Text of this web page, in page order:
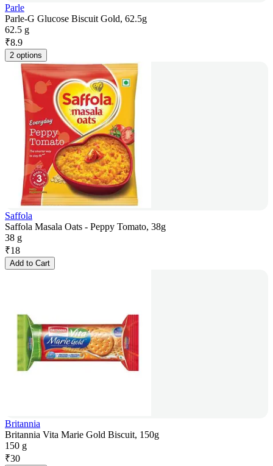
Parle
Parle-G Glucose Biscuit Gold, 62.5g
62.5 g
₹8.9
2 options
Saffola
Saffola Masala Oats - Peppy Tomato, 38g
38 g
₹18
Add to Cart
Britannia
Britannia Vita Marie Gold Biscuit, 150g
150 g
₹30